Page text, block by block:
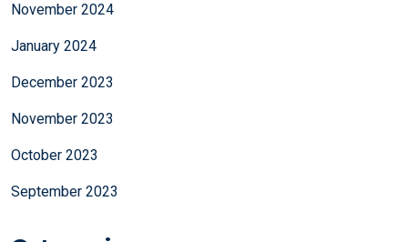
November 2024
January 2024
December 2023
November 2023
October 2023
September 2023